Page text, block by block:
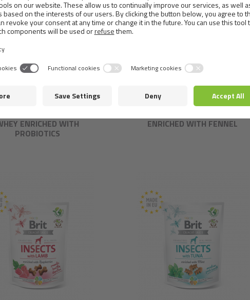
ENRICHED WITH
PROBIOTICS
BRIT CARE CRUNCHY CRACKER.
ENRICHED WITH FENNEL